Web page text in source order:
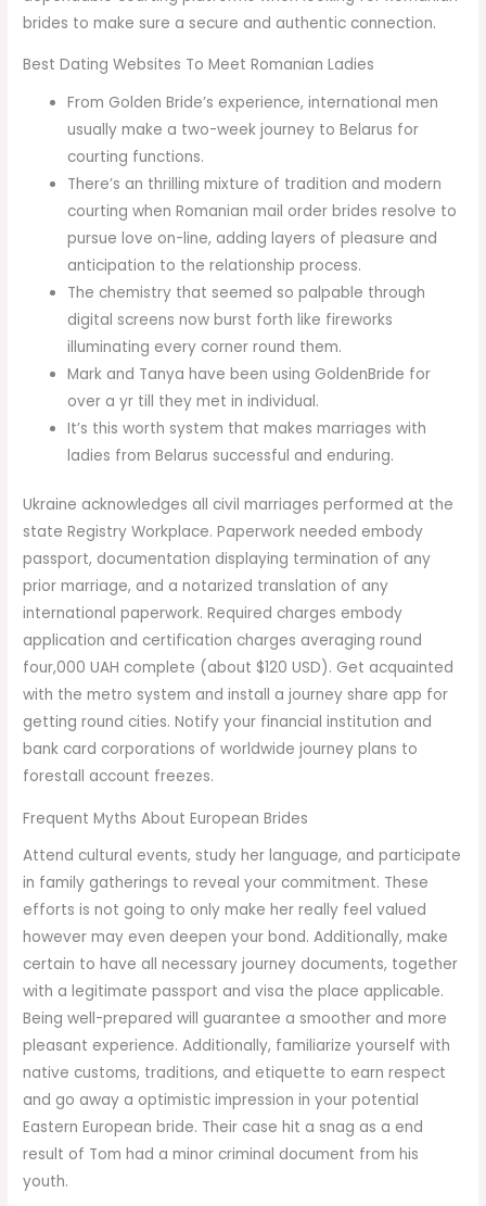
brides to make sure a secure and authentic connection.
Best Dating Websites To Meet Romanian Ladies
From Golden Bride’s experience, international men
usually make a two-week journey to Belarus for
courting functions.
There’s an thrilling mixture of tradition and modern
courting when Romanian mail order brides resolve to
pursue love on-line, adding layers of pleasure and
anticipation to the relationship process.
The chemistry that seemed so palpable through
digital screens now burst forth like fireworks
illuminating every corner round them.
Mark and Tanya have been using GoldenBride for
over a yr till they met in individual.
It’s this worth system that makes marriages with
ladies from Belarus successful and enduring.
Ukraine acknowledges all civil marriages performed at the
state Registry Workplace. Paperwork needed embody
passport, documentation displaying termination of any
prior marriage, and a notarized translation of any
international paperwork. Required charges embody
application and certification charges averaging round
four,000 UAH complete (about $120 USD). Get acquainted
with the metro system and install a journey share app for
getting round cities. Notify your financial institution and
bank card corporations of worldwide journey plans to
forestall account freezes.
Frequent Myths About European Brides
Attend cultural events, study her language, and participate
in family gatherings to reveal your commitment. These
efforts is not going to only make her really feel valued
however may even deepen your bond. Additionally, make
certain to have all necessary journey documents, together
with a legitimate passport and visa the place applicable.
Being well-prepared will guarantee a smoother and more
pleasant experience. Additionally, familiarize yourself with
native customs, traditions, and etiquette to earn respect
and go away a optimistic impression in your potential
Eastern European bride. Their case hit a snag as a end
result of Tom had a minor criminal document from his
youth.